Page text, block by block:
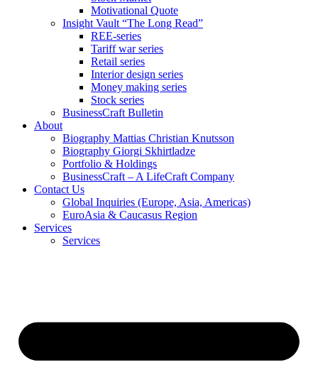
Motivational Quote
Insight Vault “The Long Read”
REE-series
Tariff war series
Retail series
Interior design series
Money making series
Stock series
BusinessCraft Bulletin
About
Biography Mattias Christian Knutsson
Biography Giorgi Skhirtladze
Portfolio & Holdings
BusinessCraft – A LifeCraft Company
Contact Us
Global Inquiries (Europe, Asia, Americas)
EuroAsia & Caucasus Region
Services
Services